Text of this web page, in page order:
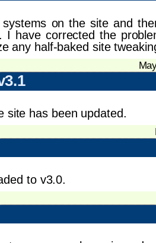
on the site and
have corrected the
any half-baked site
site has been updated.
to v3.0.